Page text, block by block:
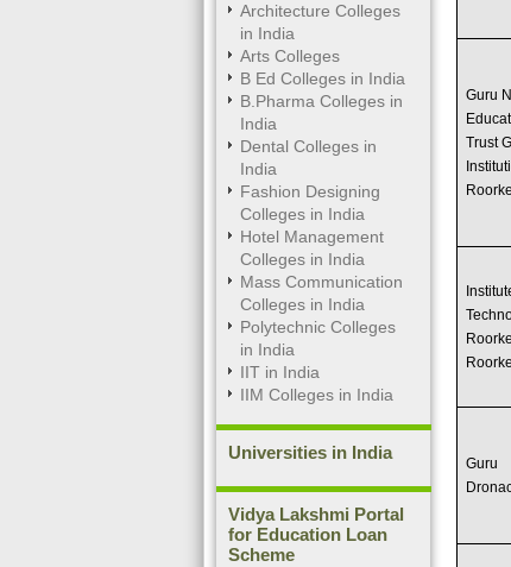
Architecture Colleges
in India
Arts Colleges
B Ed Colleges in India
B.Pharma Colleges in
India
Dental Colleges in
India
Fashion Designing
Colleges in India
Hotel Management
Colleges in India
Mass Communication
Colleges in India
Polytechnic Colleges
in India
IIT in India
IIM Colleges in India
Universities in India
Vidya Lakshmi Portal
for Education Loan
Scheme
Guru
Trust
Guru